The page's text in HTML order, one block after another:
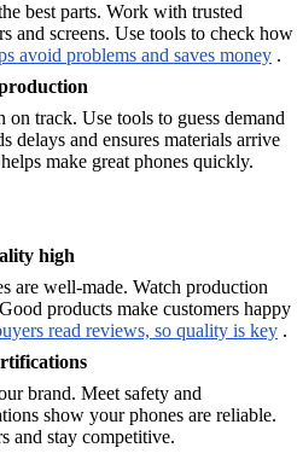
best parts. Work with trusted
and screens. Use tools to check how
avoid problems and saves money .
track. Use tools to guess demand
delays and ensures materials arrive
make great phones quickly.
high
are well-made. Watch production
products make customers happy
read reviews, so quality is key .
brand. Meet safety and
show your phones are reliable.
and stay competitive.